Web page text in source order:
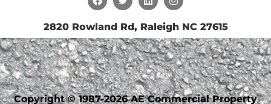
2820 Rowland Rd, Raleigh NC 27615
Copyright © 1987-2026 AE Commercial Property